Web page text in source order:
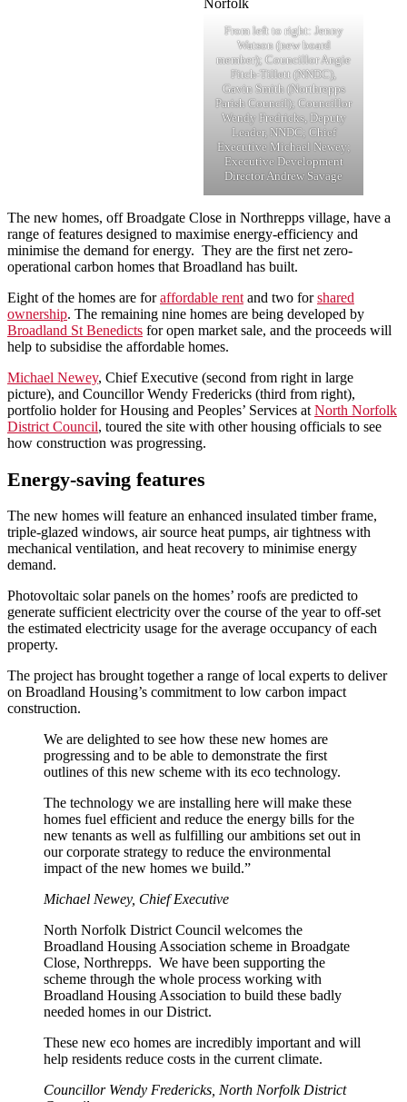
From left to right: Jenny
Watson (new board
member); Councillor Angie
Fitch-Tillett (NNDC),
Gavin Smith (Northrepps
Parish Council); Councillor
Wendy Fredricks, Deputy
Leader, NNDC; Chief
Executive Michael Newey;
Executive Development
Director Andrew Savage
The new homes, off Broadgate Close in Northrepps village, have a
range of features designed to maximise energy-efficiency and
minimise the demand for energy. They are the first net zero-
operational carbon homes that Broadland has built.
Eight of the homes are foraffordable rent and two forshared
ownership. The remaining nine homes are being developed by
Broadland St Benedicts for open market sale, and the proceeds will
help to subsidise the affordable homes.
Michael Newey, Chief Executive (second from right in large
picture), and Councillor Wendy Fredericks (third from right),
portfolio holder for Housing and Peoples’ Services at North Norfolk
District Council, toured the site with other housing officials to see
how construction was progressing.
Energy-saving features
The new homes will feature an enhanced insulated timber frame,
triple-glazed windows, air source heat pumps, air tightness with
mechanical ventilation, and heat recovery to minimise energy
demand.
Photovoltaic solar panels on the homes’ roofs are predicted to
generate sufficient electricity over the course of the year to off-set
the estimated electricity usage for the average occupancy of each
property.
The project has brought together a range of local experts to deliver
on Broadland Housing’s commitment to low carbon impact
construction.
We are delighted to see how these new homes are
progressing and to be able to demonstrate the first
outlines of this new scheme with its eco technology.
The technology we are installing here will make these
homes fuel efficient and reduce the energy bills for the
new tenants as well as fulfilling our ambitions set out in
our corporate strategy to reduce the environmental
impact of the new homes we build.”
Michael Newey, Chief Executive
North Norfolk District Council welcomes the
Broadland Housing Association scheme in Broadgate
Close, Northrepps. We have been supporting the
scheme through the whole process working with
Broadland Housing Association to build these badly
needed homes in our District.
These new eco homes are incredibly important and will
help residents reduce costs in the current climate.
Councillor Wendy Fredericks, North Norfolk District